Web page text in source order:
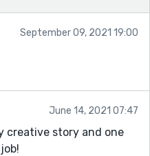
September 09, 2021 19:00
June 14, 2021 07:47
creative story and one